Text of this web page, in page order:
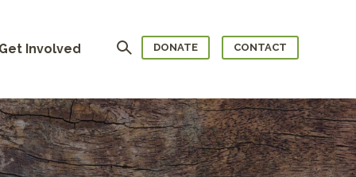
Involved Search DONATE CONTACT